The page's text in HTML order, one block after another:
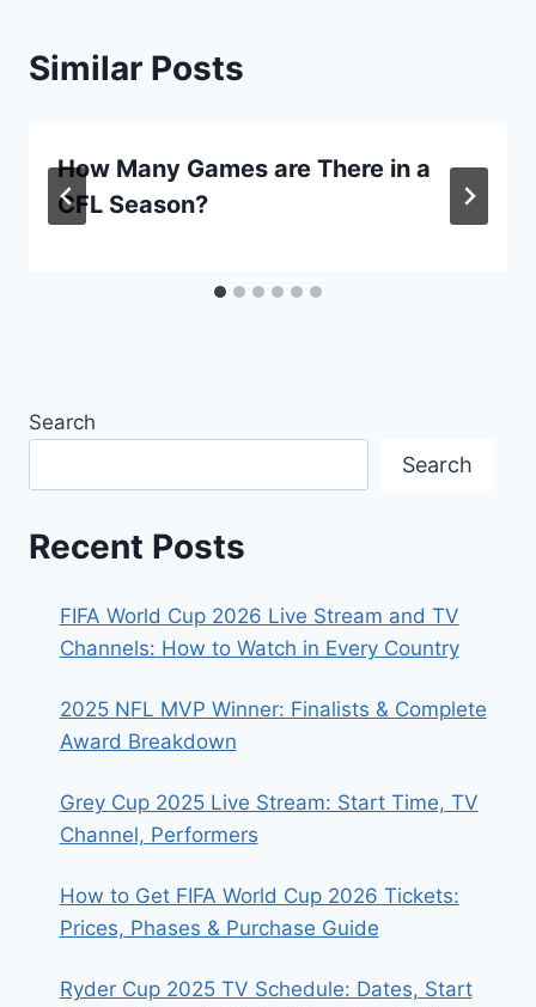
Similar Posts
How Many Games are There in a
CFL Season?
Search
Search
Recent Posts
FIFA World Cup 2026 Live Stream and TV
Channels: How to Watch in Every Country
2025 NFL MVP Winner: Finalists & Complete
Award Breakdown
Grey Cup 2025 Live Stream: Start Time, TV
Channel, Performers
How to Get FIFA World Cup 2026 Tickets:
Prices, Phases & Purchase Guide
Ryder Cup 2025 TV Schedule: Dates, Start